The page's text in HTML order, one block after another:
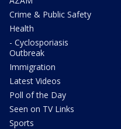
Crime & Public Safety
Health
- Cyclosporiasis
Outbreak
Immigration
Latest Videos
Poll of the Day
Seen on TV Links
Sports